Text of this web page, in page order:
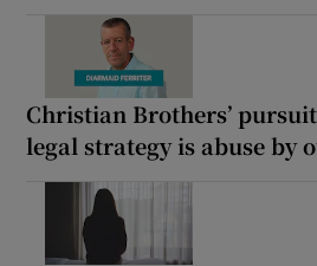
Christian Brothers’
legal strategy is abuse by